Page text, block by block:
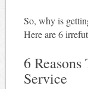
So, why is
Here are 6
6
Service